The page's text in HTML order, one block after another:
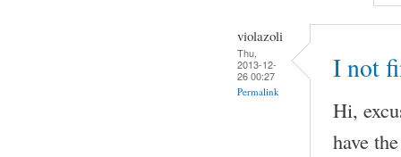
violazoli
Thu,
2013-12-
26 00:27
Permalink
I not
Hi,
have